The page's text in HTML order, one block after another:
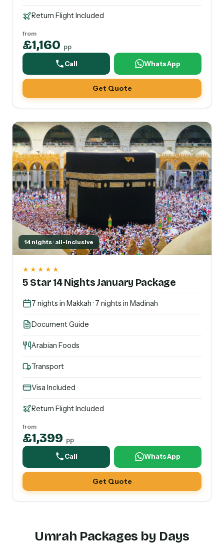
Return Flight Included
from
£1,160 pp
Call WhatsApp
Get Quote
14 nights · all-inclusive
★★★★★
5 Star 14 Nights January Package
7 nights in Makkah · 7 nights in Madinah
Document Guide
Arabian Foods
Transport
Visa Included
Return Flight Included
from
£1,399 pp
Call WhatsApp
Get Quote
Umrah Packages by Days